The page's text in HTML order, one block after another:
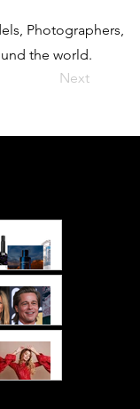
Photographers,
the world.
Next